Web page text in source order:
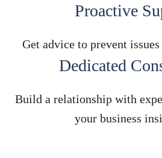
Proactive
Get advice to prevent
Dedicated
Build a relationship with
your business